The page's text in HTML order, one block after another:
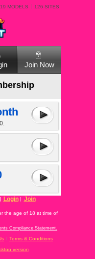
MODELS 126 SITES
Join Now
Login Join
the age of 18 at time of
Compliance Statement.
Terms & Conditions
version